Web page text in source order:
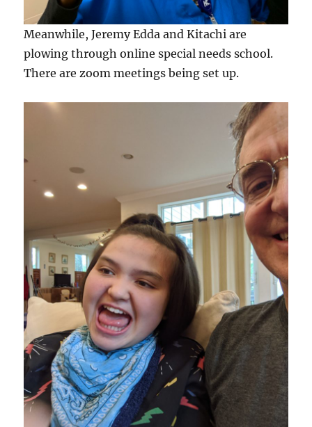
Meanwhile, Jeremy Edda and Kitachi are
plowing through online special needs school.
There are zoom meetings being set up.